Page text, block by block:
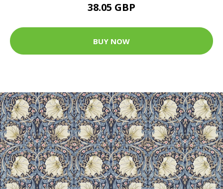
38.05 GBP
BUY NOW